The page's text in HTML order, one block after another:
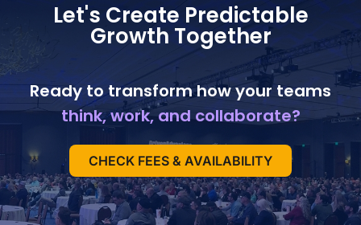
Let's Create Predictable
Growth Together
Ready to transform how your teams
think, work, and collaborate?
CHECK FEES & AVAILABILITY